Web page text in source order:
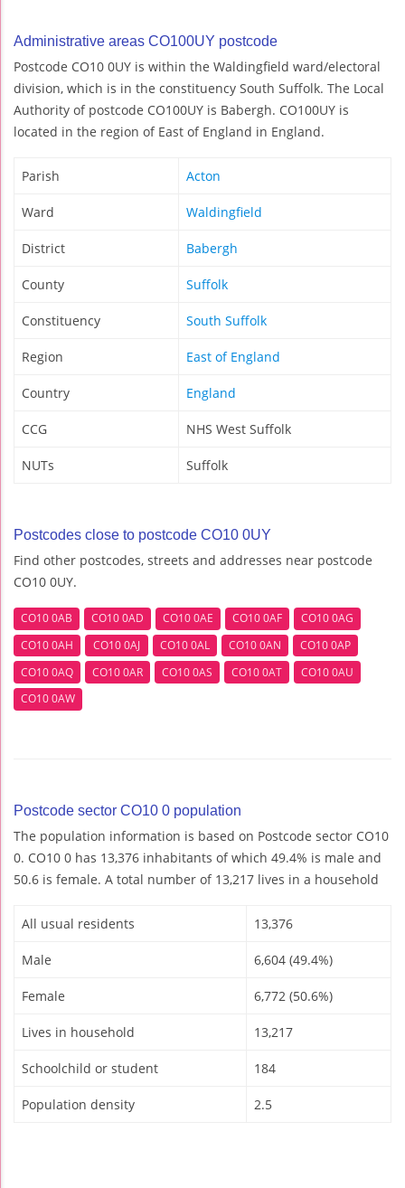
Administrative areas CO100UY postcode
Postcode CO10 0UY is within the Waldingfield ward/electoral
division, which is in the constituency South Suffolk. The Local
Authority of postcode CO100UY is Babergh. CO100UY is
located in the region of East of England in England.
Parish Acton
Ward Waldingfield
District Babergh
County Suffolk
Constituency South Suffolk
Region East of England
Country England
CCG NHS West Suffolk
NUTs Suffolk
Postcodes close to postcode CO10 0UY
Find other postcodes, streets and addresses near postcode
CO10 0UY.
CO10 0AB CO10 0AD CO10 0AE CO10 0AF
CO10 0AG
CO10 0AH
CO10 0AJ CO10 0AL CO10 0AN
CO10 0AP
CO10 0AQ
CO10 0AR CO10 0AS CO10 0AT
CO10 0AU
CO10 0AW
Postcode sector CO10 0 population
The population information is based on Postcode sector CO10
0. CO10 0 has 13,376 inhabitants of which 49.4% is male and
50.6 is female. A total number of 13,217 lives in a household
All usual residents 13,376
Male 6,604 (49.4%)
Female 6,772 (50.6%)
Lives in household 13,217
Schoolchild or student 184
Population density 2.5